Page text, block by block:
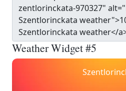
Weather Widget #5